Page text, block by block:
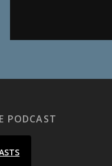
PODCAST